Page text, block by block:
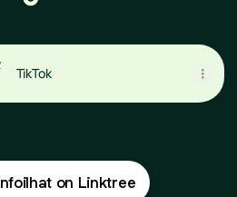
TikTok
on Linktree